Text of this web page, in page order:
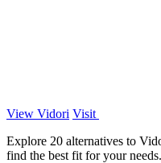
View Vidori Visit
Explore 20 alternatives to
find the best fit for your needs.